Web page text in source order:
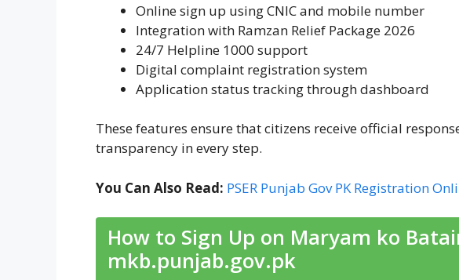
Online sign up using CNIC and mobile number
Integration with Ramzan Relief Package 2026
24/7 Helpline 1000 support
Digital complaint registration system
Application status tracking through dashboard
These features ensure that citizens receive official
transparency in every step.
You Can Also Read: PSER Punjab Gov PK Registration
How to Sign Up on Maryam ko
mkb.punjab.gov.pk